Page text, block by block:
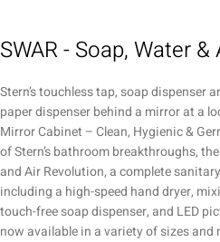
SWAR - Soap, Water
Stern’s touchless tap, soap dispenser
paper dispenser behind a mirror at a
Mirror Cabinet – Clean, Hygienic &
of Stern’s bathroom breakthroughs,
and Air Revolution, a complete
including a high-speed hand dryer,
touch-free soap dispenser, and LED
now available in a variety of sizes and